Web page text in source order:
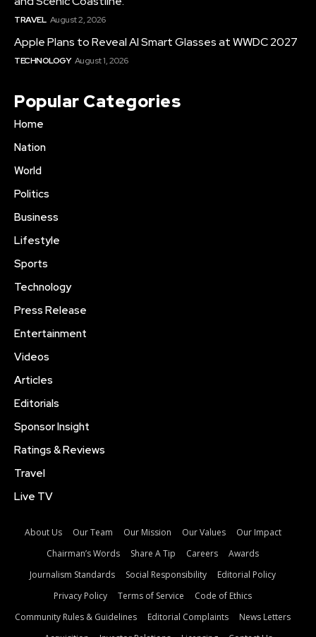
TRAVEL August 2, 2026
Apple Plans to Reveal AI Smart Glasses at WWDC 2027
TECHNOLOGY August 1, 2026
Popular Categories
Home
Nation
World
Politics
Business
Lifestyle
Sports
Technology
Press Release
Entertainment
Videos
Articles
Editorials
Sponsor Insight
Ratings & Reviews
Travel
Live TV
About Us Our Team Our Mission Our Values
Our Impact
Chairman’s Words
Share A Tip Careers
Awards
Journalism Standards
Social Responsibility
Editorial Policy
Privacy Policy
Terms of Service
Code of Ethics
Community Rules & Guidelines
Editorial Complaints
News Letters